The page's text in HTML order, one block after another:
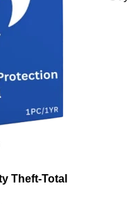
Theft-Total